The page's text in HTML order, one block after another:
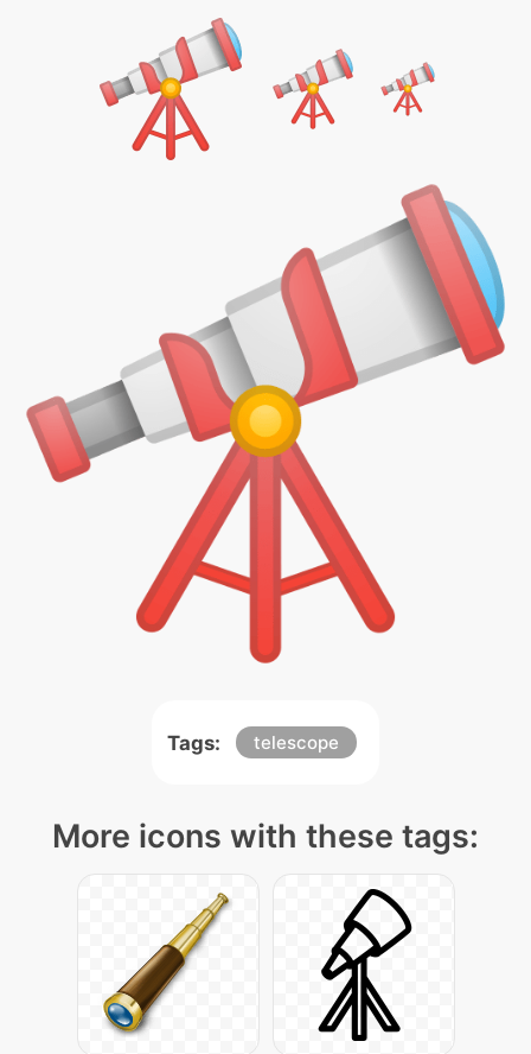
Tags: telescope
More icons with these tags: